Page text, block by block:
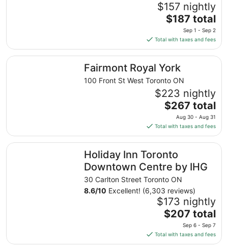
$157 nightly
The
price
is
$187
total
per
night
from
Sep
1
Sep
2
$187 total
Sep 1 - Sep 2
Total with taxes and fees
Fairmont Royal York
100 Front St West Toronto ON
$223 nightly
The
price
is
$267
total
per
night
from
Aug
30
to
Aug
$267 total
Aug 30 - Aug 31
Total with taxes and fees
Fairmont Royal York
Holiday Inn Toronto
Downtown Centre by IHG
30 Carlton Street Toronto ON
8.6/10 Excellent! (6,303 reviews)
$173 nightly
The
is
$207
$207 total
Sep 6 - Sep 7
Total with taxes and fees
Holiday Inn Toronto Downtown Centre by IHG